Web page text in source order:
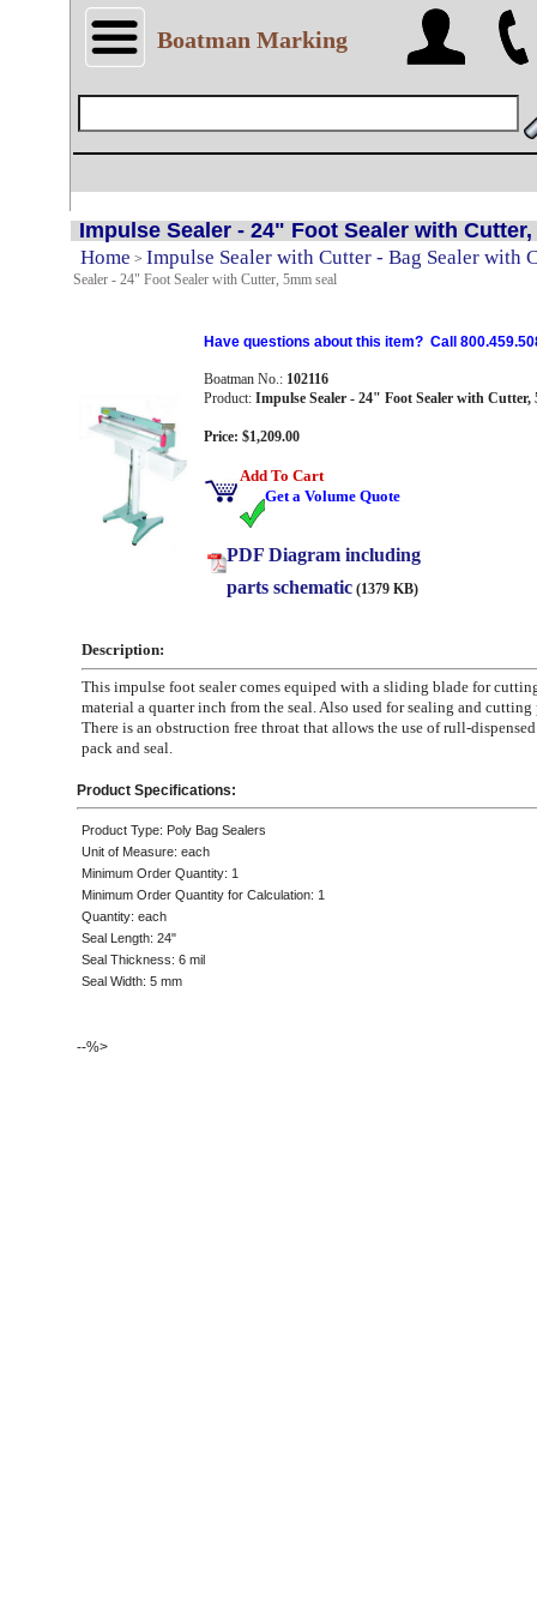
Boatman Marking
Impulse Sealer - 24" Foot Sealer with
Home > Impulse Sealer with Cutter - Bag Sealer with
Sealer - 24" Foot Sealer with Cutter, 5mm seal
Have questions about this item? Call
Boatman No.: 102116
Product: Impulse Sealer - 24" Foot Sealer with Cutter,
Price: $1,209.00
Add To Cart
Get a Volume Quote
PDF Diagram including
parts schematic(1379 KB)
Description:
This impulse foot sealer comes equiped with a sliding blade for
material a quarter inch from the seal. Also used for sealing and
There is an obstruction free throat that allows the use of rull-
pack and seal.
Product Specifications:
Product Type: Poly Bag Sealers
Unit of Measure: each
Minimum Order Quantity: 1
Minimum Order Quantity for Calculation: 1
Quantity: each
Seal Length: 24"
Seal Thickness: 6 mil
Seal Width: 5 mm
--%>